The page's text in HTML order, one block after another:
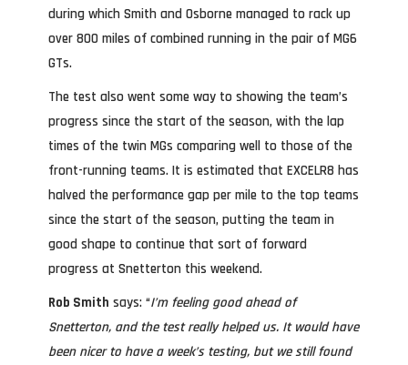
during which Smith and Osborne managed to rack up
over 800 miles of combined running in the pair of MG6
GTs.
The test also went some way to showing the team’s
progress since the start of the season, with the lap
times of the twin MGs comparing well to those of the
front-running teams. It is estimated that EXCELR8 has
halved the performance gap per mile to the top teams
since the start of the season, putting the team in
good shape to continue that sort of forward
progress at Snetterton this weekend.
Rob Smith says: “I’m feeling good ahead of
Snetterton, and the test really helped us. It would have
been nicer to have a week’s testing, but we still found